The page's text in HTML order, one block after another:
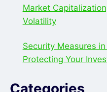
Market
Volatility
Security Measures
Protecting Your